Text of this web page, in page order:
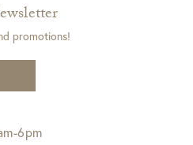
promotions!
6pm